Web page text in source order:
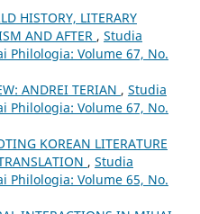
HISTORY, LITERARY
AND AFTER , Studia
Philologia: Volume 67, No.
ANDREI TERIAN , Studia
Philologia: Volume 67, No.
KOREAN LITERATURE
, Studia
Philologia: Volume 65, No.